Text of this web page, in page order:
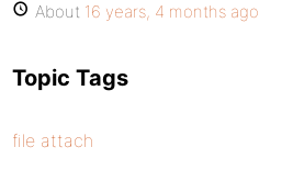
About 16 years, 4 months ago
Topic Tags
file attach